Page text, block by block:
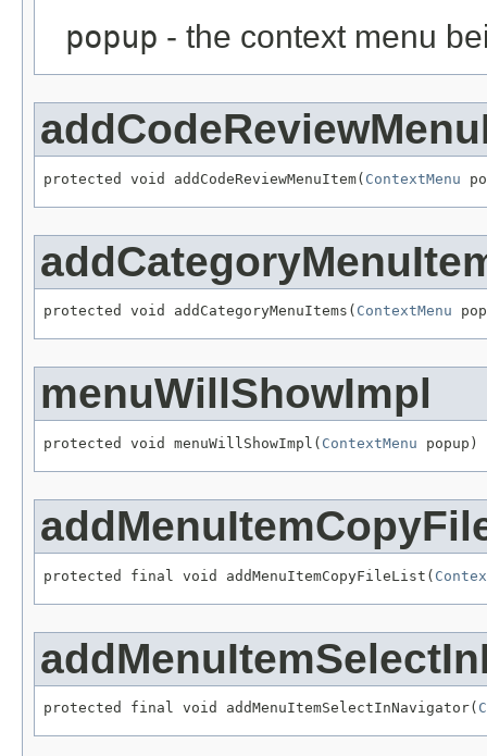
popup - the context menu
protected void addCodeReviewMenuItem( ContextMenu
protected void addCategoryMenuItems( ContextMenu
menuWillShowImpl
protected void menuWillShowImpl( ContextMenu popup)
protected final void addMenuItemCopyFileList(
protected final void addMenuItemSelectInNavigator(